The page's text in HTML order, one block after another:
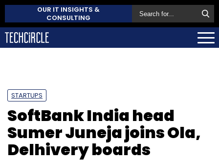
OUR IT INSIGHTS &
CONSULTING
STARTUPS
SoftBank India head
Sumer Juneja joins Ola,
Delhivery boards